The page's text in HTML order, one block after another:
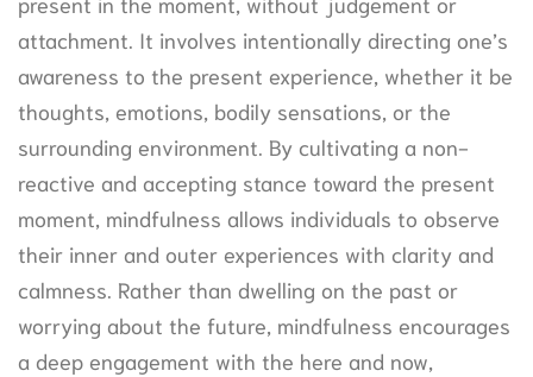
attachment. It involves intentionally directing one’s
awareness to the present experience, whether it be
thoughts, emotions, bodily sensations, or the
surrounding environment. By cultivating a non-
reactive and accepting stance toward the present
moment, mindfulness allows individuals to observe
their inner and outer experiences with clarity and
calmness. Rather than dwelling on the past or
worrying about the future, mindfulness encourages
a deep engagement with the here and now,